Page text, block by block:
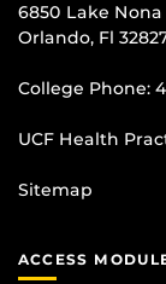
6850 Lake Nona
Orlando, Fl
College Phone:
UCF Health
Sitemap
ACCESS